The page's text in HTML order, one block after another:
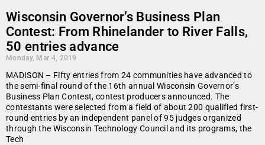
Wisconsin Governor’s Business Plan
Contest: From Rhinelander to River Falls,
50 entries advance
Monday, Mar 4, 2019
MADISON – Fifty entries from 24 communities have advanced to
the semi-final round of the 16th annual Wisconsin Governor’s
Business Plan Contest, contest producers announced. The
contestants were selected from a field of about 200 qualified first-
round entries by an independent panel of 95 judges organized
through the Wisconsin Technology Council and its programs, the
Tech